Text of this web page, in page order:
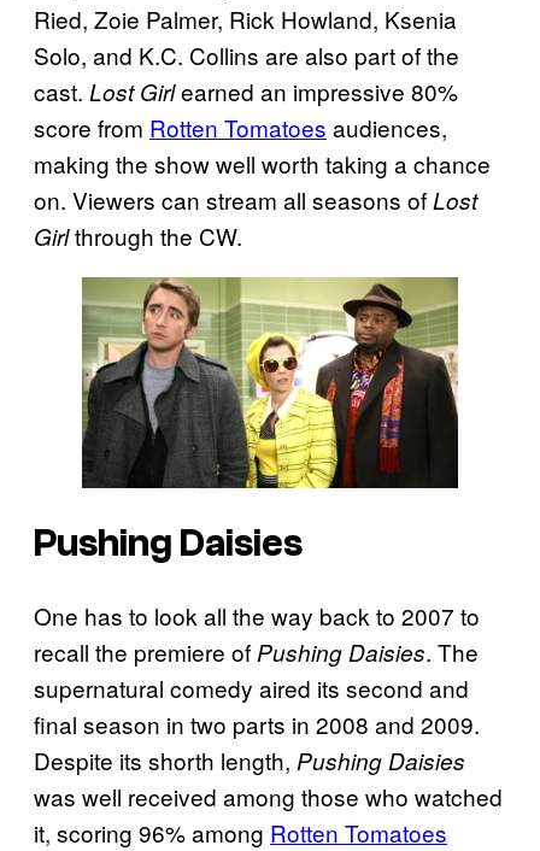
Ried, Zoie Palmer, Rick Howland, Ksenia
Solo, and K.C. Collins are also part of the
cast. Lost Girlearned an impressive 80%
score from Rotten Tomatoes audiences,
making the show well worth taking a chance
on. Viewers can stream all seasons ofLost
Girlthrough the CW.
Pushing Daisies
One has to look all the way back to 2007 to
recall the premiere ofPushing Daisies. The
supernatural comedy aired its second and
final season in two parts in 2008 and 2009.
Despite its shorth length, Pushing Daisies
was well received among those who watched
it, scoring 96% among Rotten Tomatoes